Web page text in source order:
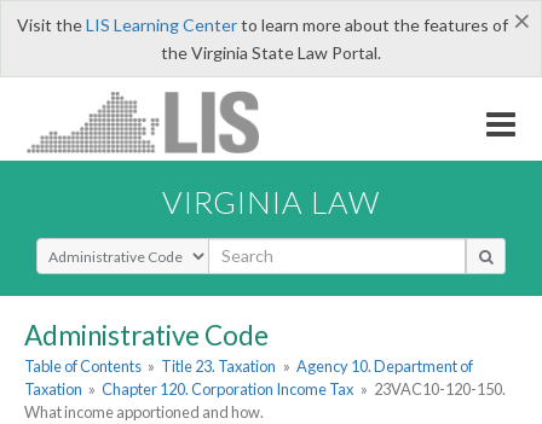
×
Visit theLIS Learning Centerto learn more about the features of
the Virginia State Law Portal.
VIRGINIA LAW
Select Search Type
Administrative Code
Table of Contents » Title 23. Taxation » Agency 10. Department of
Taxation » Chapter 120. Corporation Income Tax » 23VAC10-120-150.
What income apportioned and how.